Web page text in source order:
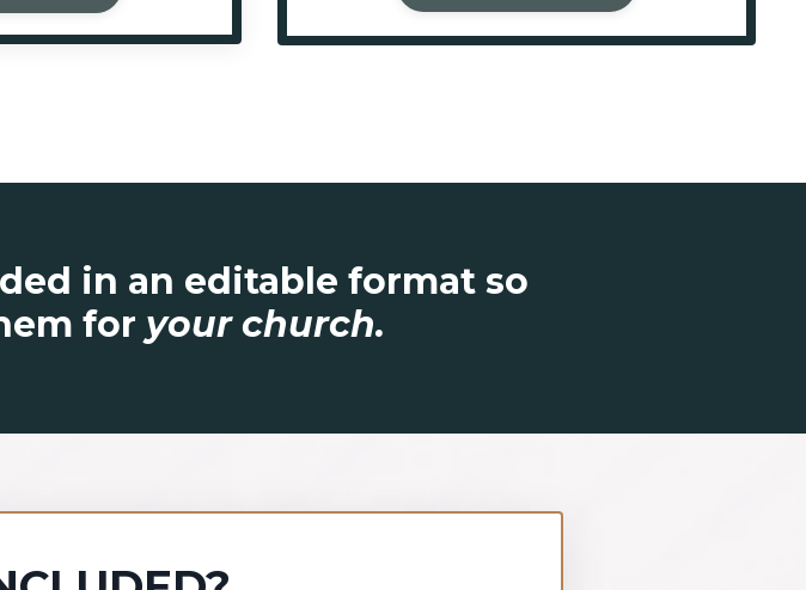
in an editable format so
for your church.